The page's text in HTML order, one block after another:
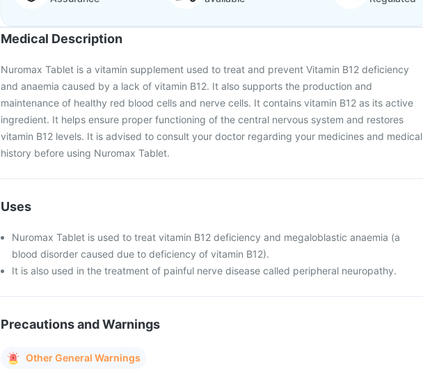
Medical Description
Nuromax Tablet is a vitamin supplement used to treat and prevent Vitamin B12 deficiency
and anaemia caused by a lack of vitamin B12. It also supports the production and
maintenance of healthy red blood cells and nerve cells. It contains vitamin B12 as its active
ingredient. It helps ensure proper functioning of the central nervous system and restores
vitamin B12 levels. It is advised to consult your doctor regarding your medicines and medical
history before using Nuromax Tablet.
Uses
Nuromax Tablet is used to treat vitamin B12 deficiency and megaloblastic anaemia (a
blood disorder caused due to deficiency of vitamin B12).
It is also used in the treatment of painful nerve disease called peripheral neuropathy.
Precautions and Warnings
Other General Warnings